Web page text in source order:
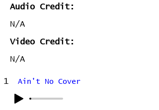
Audio Credit:
N/A
Video Credit:
N/A
1 Ain't No Cover